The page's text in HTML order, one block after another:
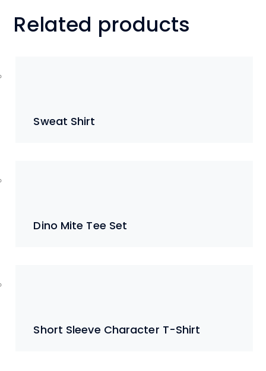
Related products
Sweat Shirt
Dino Mite Tee Set
Short Sleeve Character T-Shirt